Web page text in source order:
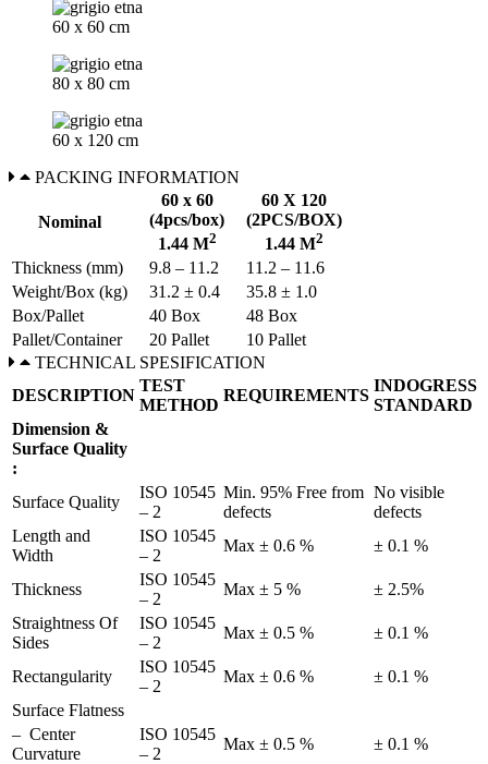
60 x 60 cm
80 x 80 cm
60 x 120 cm
PACKING INFORMATION
Nominal
60 x 60
(4pcs/box)
1.44 M2
60 X 120
(2PCS/BOX)
1.44 M2
Thickness (mm) 9.8 – 11.2
11.2 – 11.6
Weight/Box (kg)
31.2 ± 0.4
35.8 ± 1.0
Box/Pallet
40 Box
48 Box
Pallet/Container
20 Pallet
10 Pallet
TECHNICAL SPESIFICATION
DESCRIPTION
TEST
METHOD
REQUIREMENTS
INDOGRESS
STANDARD
Dimension &
Surface Quality
:
Surface Quality
ISO 10545
– 2
Min. 95% Free from
defects
No visible
defects
Length and
Width
ISO 10545
– 2
Max ± 0.6 % ± 0.1 %
Thickness
ISO 10545
– 2
Max ± 5 %
± 2.5%
Straightness Of
Sides
ISO 10545
– 2
Max ± 0.5 % ± 0.1 %
Rectangularity
ISO 10545
– 2
Max ± 0.6 %
± 0.1 %
Surface Flatness
– Center
Curvature
ISO 10545
– 2
Max ± 0.5 %
± 0.1 %